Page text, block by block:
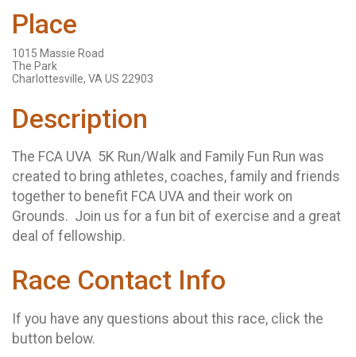
Place
1015 Massie Road
The Park
Charlottesville, VA US 22903
Description
The FCA UVA 5K Run/Walk and Family Fun Run was
created to bring athletes, coaches, family and friends
together to benefit FCA UVA and their work on
Grounds. Join us for a fun bit of exercise and a great
deal of fellowship.
Race Contact Info
If you have any questions about this race, click the
button below.